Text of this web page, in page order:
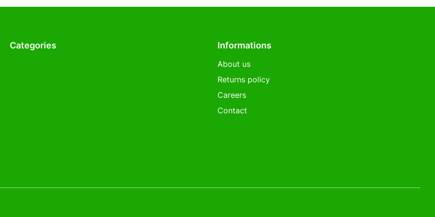
Categories Informations
About us
Returns policy
Careers
Contact